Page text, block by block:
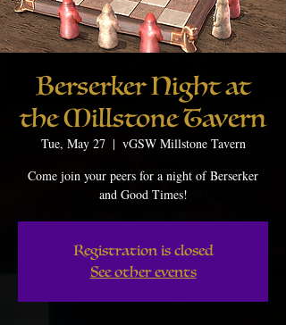
Berserker Night at
the Millstone Tavern
Tue, May 27
  |
vGSW Millstone Tavern
Come join your peers for a night of Berserker
and Good Times!
Registration is closed
See other events